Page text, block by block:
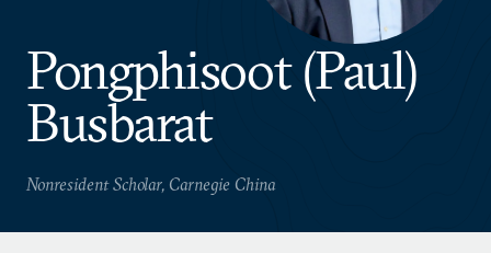
Pongphisoot (Paul)
Busbarat
Nonresident Scholar, Carnegie China